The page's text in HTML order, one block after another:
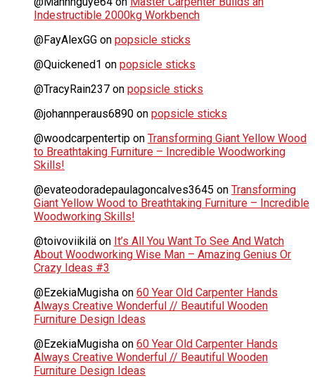
Indestructible 2000kg Workbench
@FayAlexGG on popsicle sticks
@Quickened1 on popsicle sticks
@TracyRain237 on popsicle sticks
@johannperaus6890 on popsicle sticks
@woodcarpentertip on Transforming Giant Yellow Wood
to Breathtaking Furniture – Incredible Woodworking
Skills!
@evateodoradepaulagoncalves3645 on Transforming
Giant Yellow Wood to Breathtaking Furniture – Incredible
Woodworking Skills!
@toivoviikilä on It’s All You Want To See And Watch
About Woodworking Wise Man – Amazing Genius Or
Crazy Ideas #3
@EzekiaMugisha on 60 Year Old Carpenter Hands
Always Creative Wonderful // Beautiful Wooden
Furniture Design Ideas
@EzekiaMugisha on 60 Year Old Carpenter Hands
Always Creative Wonderful // Beautiful Wooden
Furniture Design Ideas